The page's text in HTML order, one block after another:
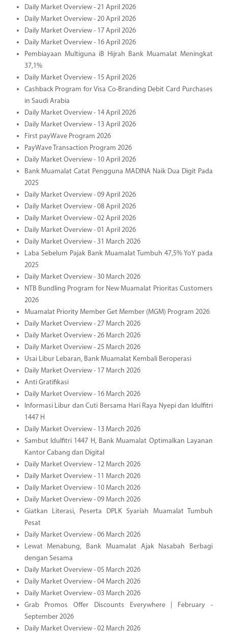
Daily Market Overview - 21 April 2026
Daily Market Overview - 20 April 2026
Daily Market Overview - 17 April 2026
Daily Market Overview - 16 April 2026
Pembiayaan Multiguna iB Hijrah Bank Muamalat Meningkat
37,1%
Daily Market Overview - 15 April 2026
Cashback Program for Visa Co-Branding Debit Card Purchases
in Saudi Arabia
Daily Market Overview - 14 April 2026
Daily Market Overview - 13 April 2026
First payWave Program 2026
PayWave Transaction Program 2026
Daily Market Overview - 10 April 2026
Bank Muamalat Catat Pengguna MADINA Naik Dua Digit Pada
2025
Daily Market Overview - 09 April 2026
Daily Market Overview - 08 April 2026
Daily Market Overview - 02 April 2026
Daily Market Overview - 01 April 2026
Daily Market Overview - 31 March 2026
Laba Sebelum Pajak Bank Muamalat Tumbuh 47,5% YoY pada
2025
Daily Market Overview - 30 March 2026
NTB Bundling Program for New Muamalat Prioritas Customers
2026
Muamalat Priority Member Get Member (MGM) Program 2026
Daily Market Overview - 27 March 2026
Daily Market Overview - 26 March 2026
Daily Market Overview - 25 March 2026
Usai Libur Lebaran, Bank Muamalat Kembali Beroperasi
Daily Market Overview - 17 March 2026
Anti Gratifikasi
Daily Market Overview - 16 March 2026
Informasi Libur dan Cuti Bersama Hari Raya Nyepi dan Idulfitri
1447 H
Daily Market Overview - 13 March 2026
Sambut Idulfitri 1447 H, Bank Muamalat Optimalkan Layanan
Kantor Cabang dan Digital
Daily Market Overview - 12 March 2026
Daily Market Overview - 11 March 2026
Daily Market Overview - 10 March 2026
Daily Market Overview - 09 March 2026
Giatkan Literasi, Peserta DPLK Syariah Muamalat Tumbuh
Pesat
Daily Market Overview - 06 March 2026
Lewat Menabung, Bank Muamalat Ajak Nasabah Berbagi
dengan Sesama
Daily Market Overview - 05 March 2026
Daily Market Overview - 04 March 2026
Daily Market Overview - 03 March 2026
Grab Promos Offer Discounts Everywhere | February -
September 2026
Daily Market Overview - 02 March 2026